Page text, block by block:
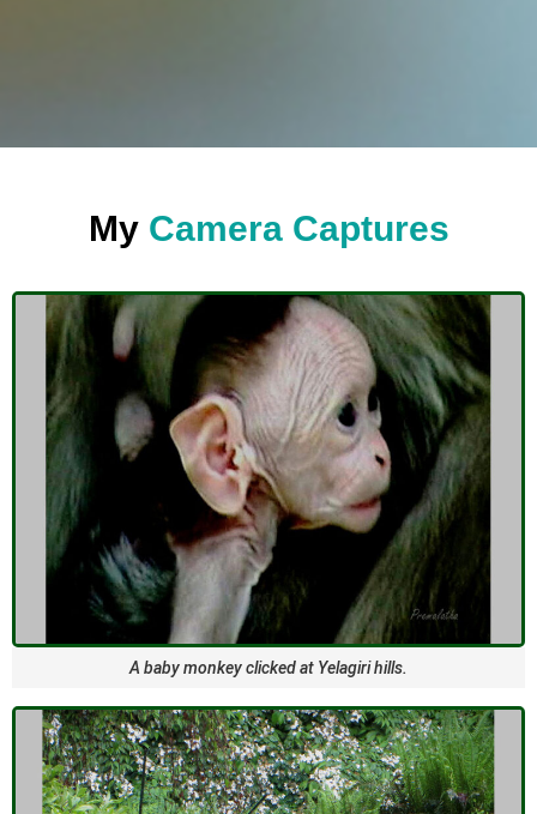
My Camera Captures
A baby monkey clicked at Yelagiri hills.